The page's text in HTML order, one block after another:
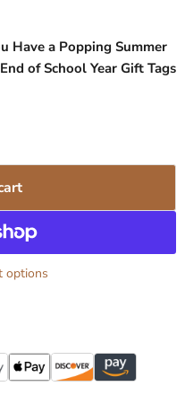
Have a Popping Summer
of School Year Gift Tags
options